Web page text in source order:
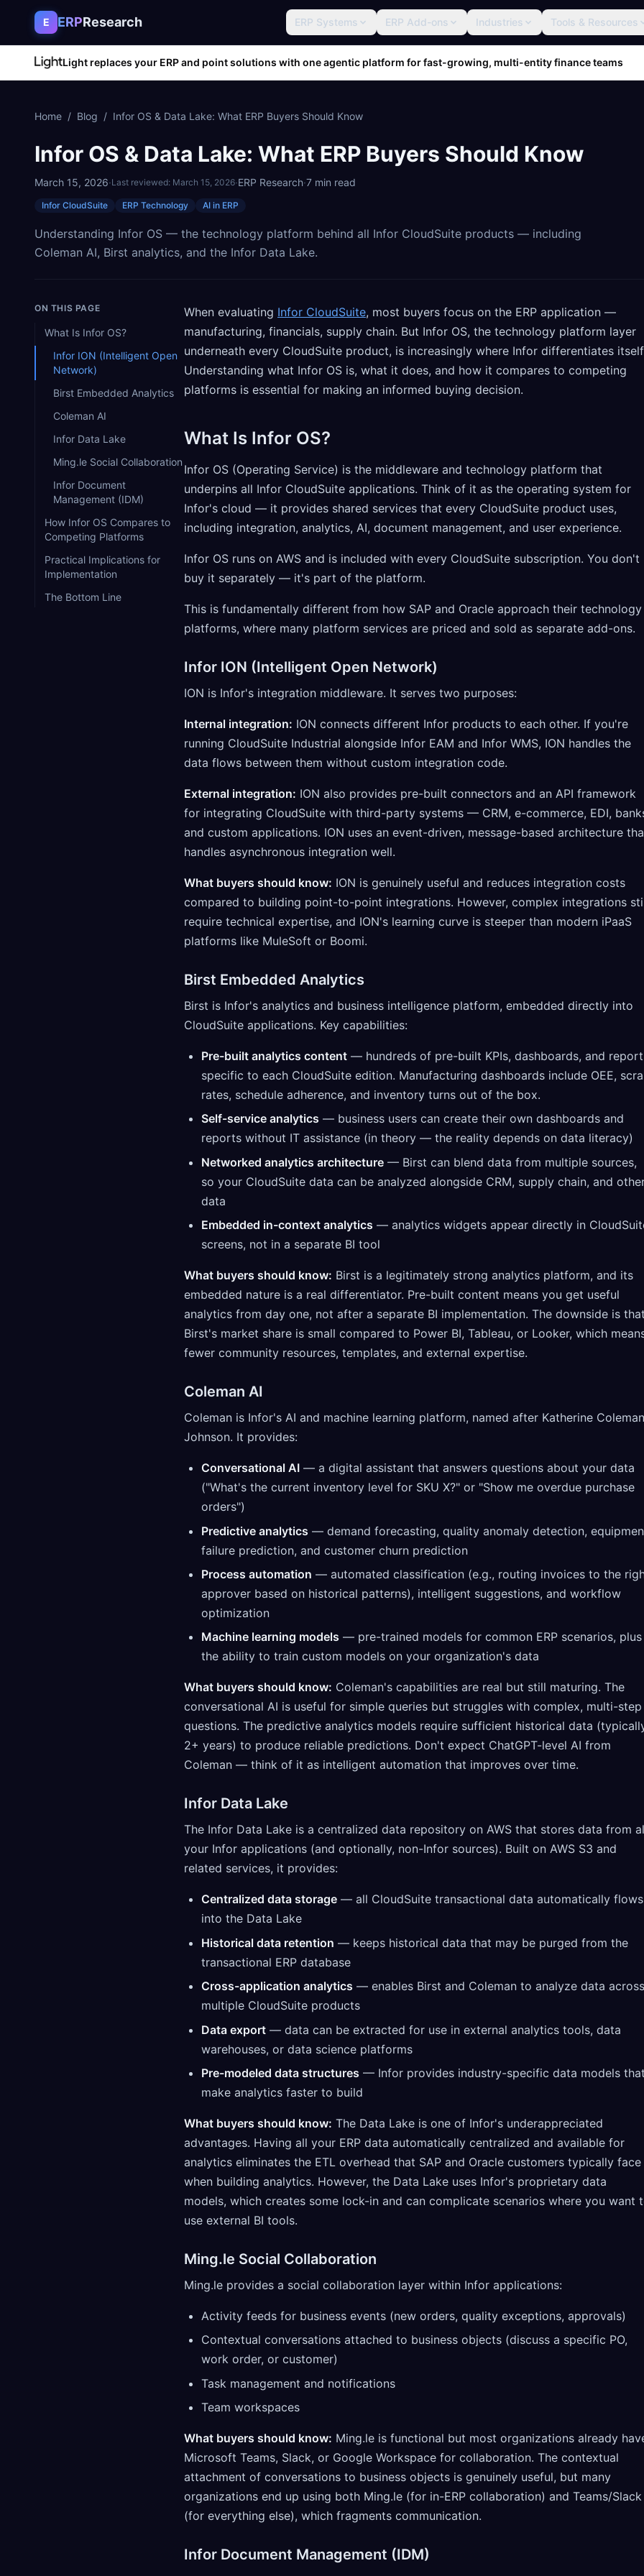
Skip to content
E ERPResearch ERP Systems ERP Add-ons Industries Tools & Resources
Light replaces your ERP and point solutions with one agentic platform for fast-growing, multi-entity finance teams
Home / Blog / Infor OS & Data Lake: What ERP Buyers Should Know
Infor OS & Data Lake: What ERP Buyers Should Know
March 15, 2026·Last reviewed: March 15, 2026·ERP Research·7 min read
Infor CloudSuite ERP Technology AI in ERP
Understanding Infor OS — the technology platform behind all Infor CloudSuite products — including
Coleman AI, Birst analytics, and the Infor Data Lake.
ON THIS PAGE
What Is Infor OS?
Infor ION (Intelligent Open
Network)
Birst Embedded Analytics
Coleman AI
Infor Data Lake
Ming.le Social Collaboration
Infor Document
Management (IDM)
How Infor OS Compares to
Competing Platforms
Practical Implications for
Implementation
The Bottom Line
When evaluating Infor CloudSuite, most buyers focus on the ERP application —
manufacturing, financials, supply chain. But Infor OS, the technology platform layer
underneath every CloudSuite product, is increasingly where Infor differentiates
Understanding what Infor OS is, what it does, and how it compares to competing
platforms is essential for making an informed buying decision.
What Is Infor OS?
Infor OS (Operating Service) is the middleware and technology platform that
underpins all Infor CloudSuite applications. Think of it as the operating system for
Infor's cloud — it provides shared services that every CloudSuite product uses,
including integration, analytics, AI, document management, and user experience.
Infor OS runs on AWS and is included with every CloudSuite subscription. You don't
buy it separately — it's part of the platform.
This is fundamentally different from how SAP and Oracle approach their technology
platforms, where many platform services are priced and sold as separate add-ons.
Infor ION (Intelligent Open Network)
ION is Infor's integration middleware. It serves two purposes:
Internal integration: ION connects different Infor products to each other. If you're
running CloudSuite Industrial alongside Infor EAM and Infor WMS, ION handles the
data flows between them without custom integration code.
External integration: ION also provides pre-built connectors and an API framework
for integrating CloudSuite with third-party systems — CRM, e-commerce, EDI,
and custom applications. ION uses an event-driven, message-based architecture
handles asynchronous integration well.
What buyers should know: ION is genuinely useful and reduces integration costs
compared to building point-to-point integrations. However, complex integrations
require technical expertise, and ION's learning curve is steeper than modern iPaaS
platforms like MuleSoft or Boomi.
Birst Embedded Analytics
Birst is Infor's analytics and business intelligence platform, embedded directly into
CloudSuite applications. Key capabilities:
Pre-built analytics content — hundreds of pre-built KPIs, dashboards, and
specific to each CloudSuite edition. Manufacturing dashboards include OEE,
rates, schedule adherence, and inventory turns out of the box.
Self-service analytics — business users can create their own dashboards and
reports without IT assistance (in theory — the reality depends on data literacy)
Networked analytics architecture — Birst can blend data from multiple sources,
so your CloudSuite data can be analyzed alongside CRM, supply chain, and
data
Embedded in-context analytics — analytics widgets appear directly in
screens, not in a separate BI tool
What buyers should know: Birst is a legitimately strong analytics platform, and its
embedded nature is a real differentiator. Pre-built content means you get useful
analytics from day one, not after a separate BI implementation. The downside is
Birst's market share is small compared to Power BI, Tableau, or Looker, which
fewer community resources, templates, and external expertise.
Coleman AI
Coleman is Infor's AI and machine learning platform, named after Katherine Coleman
Johnson. It provides:
Conversational AI — a digital assistant that answers questions about your data
("What's the current inventory level for SKU X?" or "Show me overdue purchase
orders")
Predictive analytics — demand forecasting, quality anomaly detection,
failure prediction, and customer churn prediction
Process automation — automated classification (e.g., routing invoices to the
approver based on historical patterns), intelligent suggestions, and workflow
optimization
Machine learning models — pre-trained models for common ERP scenarios, plus
the ability to train custom models on your organization's data
What buyers should know: Coleman's capabilities are real but still maturing. The
conversational AI is useful for simple queries but struggles with complex, multi-step
questions. The predictive analytics models require sufficient historical data
2+ years) to produce reliable predictions. Don't expect ChatGPT-level AI from
Coleman — think of it as intelligent automation that improves over time.
Infor Data Lake
The Infor Data Lake is a centralized data repository on AWS that stores data from
your Infor applications (and optionally, non-Infor sources). Built on AWS S3 and
related services, it provides:
Centralized data storage — all CloudSuite transactional data automatically flows
into the Data Lake
Historical data retention — keeps historical data that may be purged from the
transactional ERP database
Cross-application analytics — enables Birst and Coleman to analyze data across
multiple CloudSuite products
Data export — data can be extracted for use in external analytics tools, data
warehouses, or data science platforms
Pre-modeled data structures — Infor provides industry-specific data models
make analytics faster to build
What buyers should know: The Data Lake is one of Infor's underappreciated
advantages. Having all your ERP data automatically centralized and available for
analytics eliminates the ETL overhead that SAP and Oracle customers typically face
when building analytics. However, the Data Lake uses Infor's proprietary data
models, which creates some lock-in and can complicate scenarios where you want
use external BI tools.
Ming.le Social Collaboration
Ming.le provides a social collaboration layer within Infor applications:
Activity feeds for business events (new orders, quality exceptions, approvals)
Contextual conversations attached to business objects (discuss a specific PO,
work order, or customer)
Task management and notifications
Team workspaces
What buyers should know: Ming.le is functional but most organizations already
Microsoft Teams, Slack, or Google Workspace for collaboration. The contextual
attachment of conversations to business objects is genuinely useful, but many
organizations end up using both Ming.le (for in-ERP collaboration) and Teams/Slack
(for everything else), which fragments communication.
Infor Document Management (IDM)